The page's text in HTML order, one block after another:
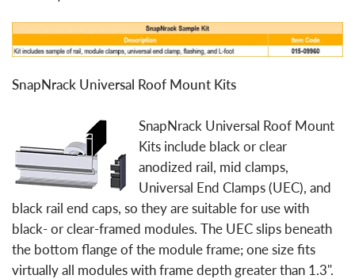
SnapNrack Universal Roof Mount Kits
SnapNrack Universal Roof Mount
Kits include black or clear
anodized rail, mid clamps,
Universal End Clamps (UEC), and
black rail end caps, so they are suitable for use with
black- or clear-framed modules. The UEC slips beneath
the bottom flange of the module frame; one size fits
virtually all modules with frame depth greater than 1.3".